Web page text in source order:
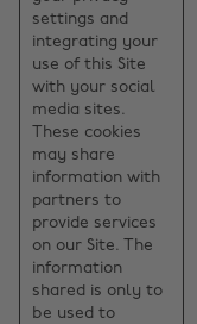
settings and
integrating your
use of this Site
with your social
media sites.
These cookies
may share
information with
partners to
provide services
on our Site. The
information
shared is only to
be used to